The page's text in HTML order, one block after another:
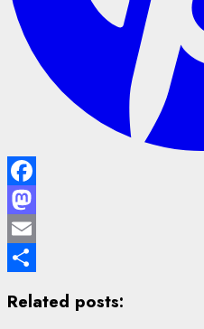
Facebook
Mastodon
Email
Related posts: